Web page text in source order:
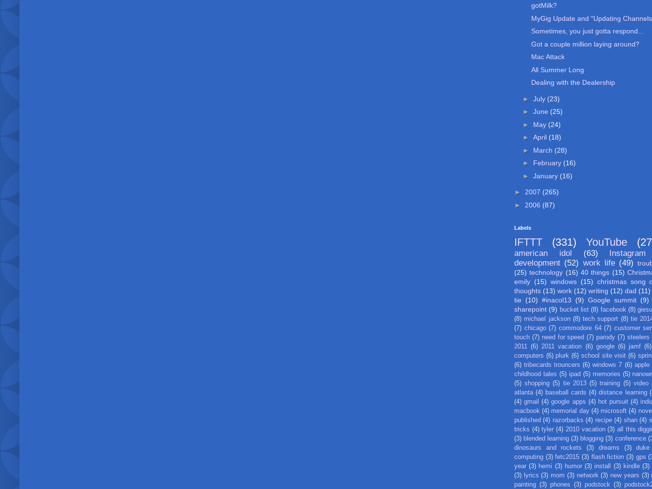
gotMilk?
MyGig Update and "Updating
Sometimes, you just gotta respond...
Got a couple million laying around?
Mac Attack
All Summer Long
Dealing with the Dealership
► July (23)
► June (25)
► May (24)
► April (18)
► March (28)
► February (16)
► January (16)
► 2007 (265)
► 2006 (87)
Labels
IFTTT (331) YouTube
american idol (63)
Instagram
development (52) work life (49)
(25) technology (16) 40 things (15)
emily (15) windows (15) christmas song
thoughts (13) work (12) writing (12) dad (11)
tie (10) #inacol13 (9) Google summit (9)
sharepoint (9) bucket list (8) facebook (8)
(8) michael jackson (8) tech support (8) tie
(7) chicago (7) commodore 64 (7) customer
touch (7) need for speed (7) parody (7) steelers
2011 (6) 2011 vacation (6) google (6) jamf (6)
computers (6) plurk (6) school site visit (6)
(6) tribecards trouncers (6) windows 7 (6) apple
childhood tales (5) ipad (5) memories (5)
(5) shopping (5) tie 2013 (5) training (5) video
atlanta (4) baseball cards (4) distance learning
(4) gmail (4) google apps (4) hot pursuit (4)
macbook (4) memorial day (4) microsoft (4)
published (4) razorbacks (4) recipe (4) shan (4)
tricks (4) tyler (4) 2010 vacation (3) all this
(3) blended learning (3) blogging (3) conference
dinosaurs and rockets
(3) dreams (3)
computing (3) fetc2015 (3) flash fiction (3) gps
year (3) hemi (3) humor (3) install (3) kindle (3)
(3) lyrics (3) mom (3) network (3) new years (3)
painting (3) phones (3) podstock (3)